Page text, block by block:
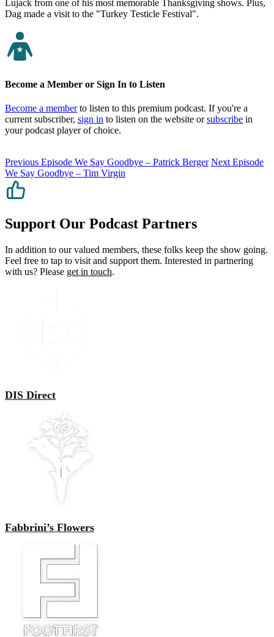
Lujack from one of his most memorable Thanksgiving shows. Plus,
Dag made a visit to the "Turkey Testicle Festival".
Become a Member or Sign In to Listen
Become a memberto listen to this premium podcast. If you're a
current subscriber, sign in to listen on the website orsubscribe in
your podcast player of choice.
Previous Episode We Say Goodbye – Patrick Berger Next Episode
We Say Goodbye – Tim Virgin
Support Our Podcast Partners
In addition to our valued members, these folks keep the show going.
Feel free to tap to visit and support them. Interested in partnering
with us? Please get in touch.
DIS Direct
Fabbrini’s Flowers